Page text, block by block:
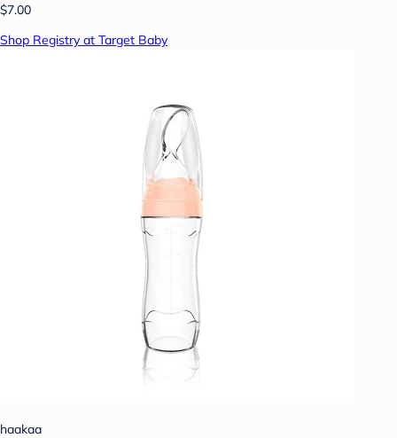
$7.00
Shop Registry at Target Baby
haakaa